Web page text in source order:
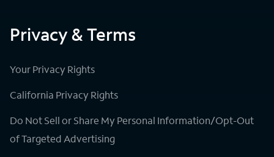
Privacy & Terms
Your Privacy Rights
California Privacy Rights
Do Not Sell or Share My Personal Information/Opt-Out
of Targeted Advertising